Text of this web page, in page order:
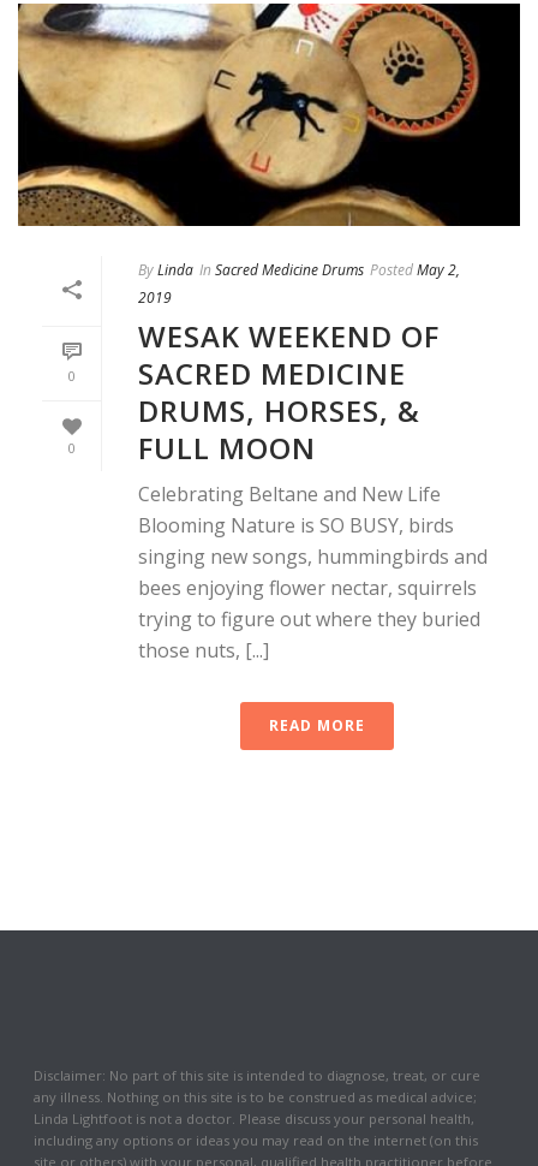
0
0
ByLinda In Sacred Medicine Drums PostedMay 2,
2019
WESAK WEEKEND OF
SACRED MEDICINE
DRUMS, HORSES, &
FULL MOON
Celebrating Beltane and New Life
Blooming Nature is SO BUSY, birds
singing new songs, hummingbirds and
bees enjoying flower nectar, squirrels
trying to figure out where they buried
those nuts, [...]
READ MORE
Disclaimer: No part of this site is intended to diagnose, treat, or cure
any illness. Nothing on this site is to be construed as medical advice;
Linda Lightfoot is not a doctor. Please discuss your personal health,
including any options or ideas you may read on the internet (on this
site or others) with your personal, qualified health practitioner before